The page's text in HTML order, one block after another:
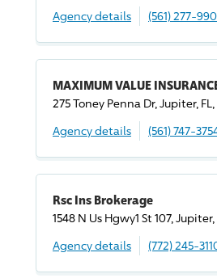
Agency details
(561) 277-
MAXIMUM VALUE
275 Toney Penna Dr, Jupiter, FL,
Agency details
(561) 747-
Rsc Ins Brokerage
1548 N Us Hgwy1 St 107, Jupiter,
Agency details
(772) 245-